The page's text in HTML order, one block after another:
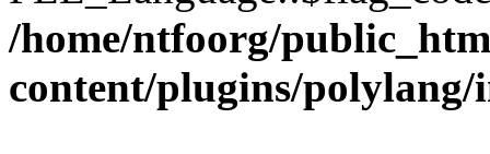
/home/ntfoorg/
content/plugins/polylang/